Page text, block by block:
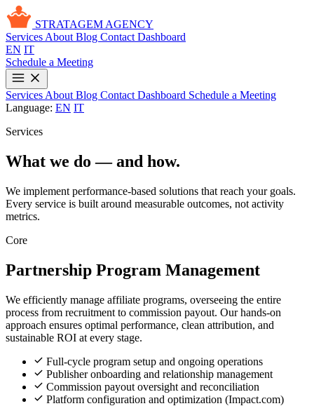
STRATAGEM AGENCY
Services About Blog Contact Dashboard
EN IT
Schedule a Meeting
Services About Blog Contact Dashboard Schedule a Meeting
Language: EN IT
Services
What we do — and how.
We implement performance-based solutions that reach your goals.
Every service is built around measurable outcomes, not activity
metrics.
Core
Partnership Program Management
We efficiently manage affiliate programs, overseeing the entire
process from recruitment to commission payout. Our hands-on
approach ensures optimal performance, clean attribution, and
sustainable ROI at every stage.
Full-cycle program setup and ongoing operations
Publisher onboarding and relationship management
Commission payout oversight and reconciliation
Platform configuration and optimization (Impact.com)